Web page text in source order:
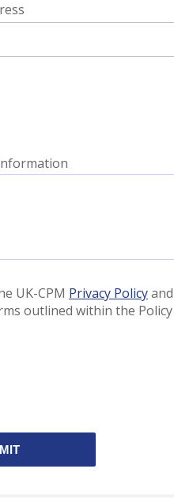
UK-CPM Privacy Policy
outlined within the Policy